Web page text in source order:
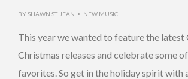
BYSHAWN ST. JEAN • NEW MUSIC
This year we wanted to feature the latest
Christmas releases and celebrate some
favorites. So get in the holiday spirit with